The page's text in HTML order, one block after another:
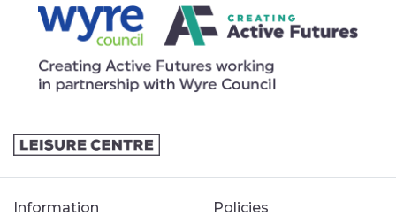
Information
Policies